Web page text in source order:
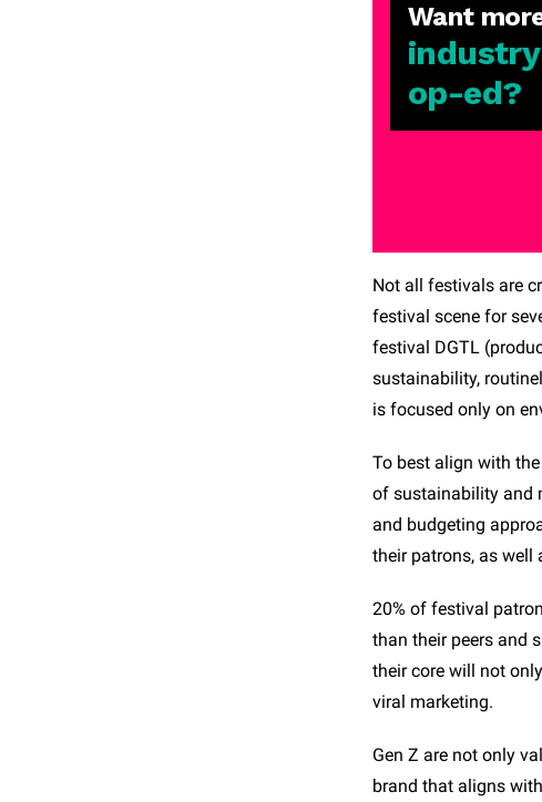
Want
industry
op-ed?
Not all festivals are
festival scene for
festival DGTL
sustainability,
is focused only on
To best align with
of sustainability and
and budgeting
their patrons, as well
20% of festival
than their peers and
their core will not
viral marketing.
Gen Z are not only
brand that aligns